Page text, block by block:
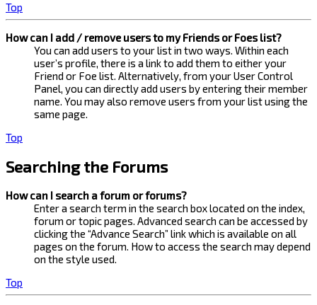
Top
How can I add / remove users to my Friends or Foes list?
You can add users to your list in two ways. Within each
user’s profile, there is a link to add them to either your
Friend or Foe list. Alternatively, from your User Control
Panel, you can directly add users by entering their member
name. You may also remove users from your list using the
same page.
Top
Searching the Forums
How can I search a forum or forums?
Enter a search term in the search box located on the index,
forum or topic pages. Advanced search can be accessed by
clicking the “Advance Search” link which is available on all
pages on the forum. How to access the search may depend
on the style used.
Top